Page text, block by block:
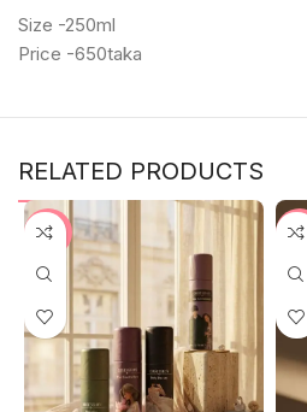
Size -250ml
Price -650taka
RELATED PRODUCTS
-2% -2%